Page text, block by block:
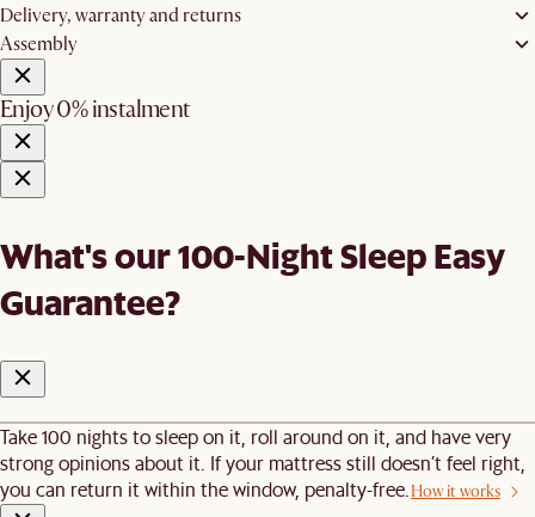
Delivery, warranty and returns
Assembly
Enjoy 0% instalment
What's our 100-Night Sleep Easy
Guarantee?
Take 100 nights to sleep on it, roll around on it, and have very
strong opinions about it. If your mattress still doesn’t feel right,
you can return it within the window, penalty-free.How it works